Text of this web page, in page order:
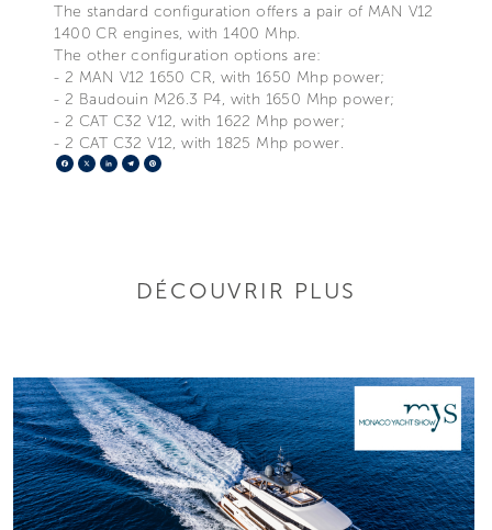
The standard configuration offers a pair of MAN V12
1400 CR engines, with 1400 Mhp.
The other configuration options are:
- 2 MAN V12 1650 CR, with 1650 Mhp power;
- 2 Baudouin M26.3 P4, with 1650 Mhp power;
- 2 CAT C32 V12, with 1622 Mhp power;
- 2 CAT C32 V12, with 1825 Mhp power.
Facebook
X LinkedIn
Telegram
DÉCOUVRIR PLUS